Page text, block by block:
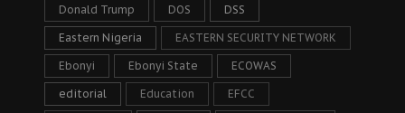
Donald Trump DOS DSS
Eastern Nigeria EASTERN SECURITY NETWORK
Ebonyi Ebonyi State ECOWAS
editorial Education EFCC